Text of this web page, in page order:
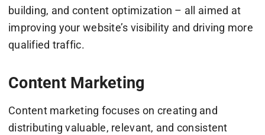
building, and content optimization – all aimed at
improving your website’s visibility and driving more
qualified traffic.
Content Marketing
Content marketing focuses on creating and
distributing valuable, relevant, and consistent